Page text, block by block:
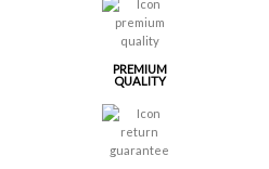
PREMIUM
QUALITY